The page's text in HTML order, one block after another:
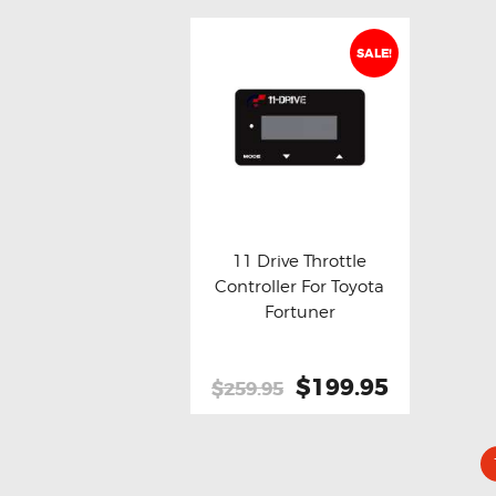
SALE!
Buy now Details
11 Drive Throttle
Controller For Toyota
Fortuner
$259.95 Original
$199.95Current
$199.95.